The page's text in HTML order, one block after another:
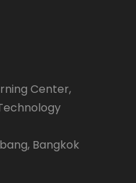
Center,
Bangkok